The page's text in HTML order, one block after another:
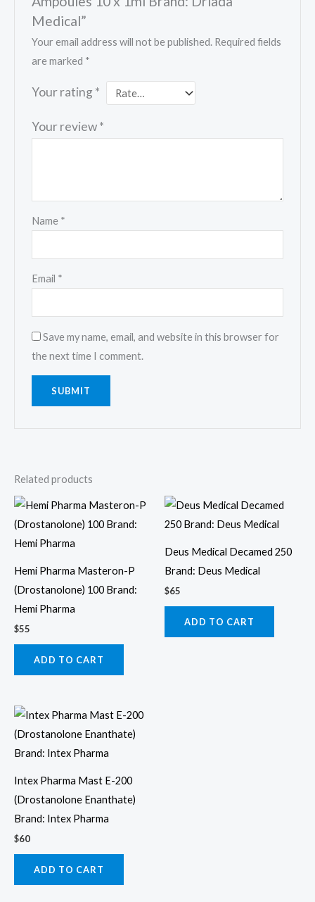
Medical”
Your email address will not be published. Required fields
are marked *
Your rating *
Your review*
Name *
Email *
Save my name, email, and website in this browser for
the next time I comment.
Related products
Hemi Pharma Masteron-P
(Drostanolone) 100 Brand:
Hemi Pharma
$55
ADD TO CART
Deus Medical Decamed 250
Brand: Deus Medical
$65
ADD TO CART
Intex Pharma Mast E-200
(Drostanolone Enanthate)
Brand: Intex Pharma
$60
ADD TO CART